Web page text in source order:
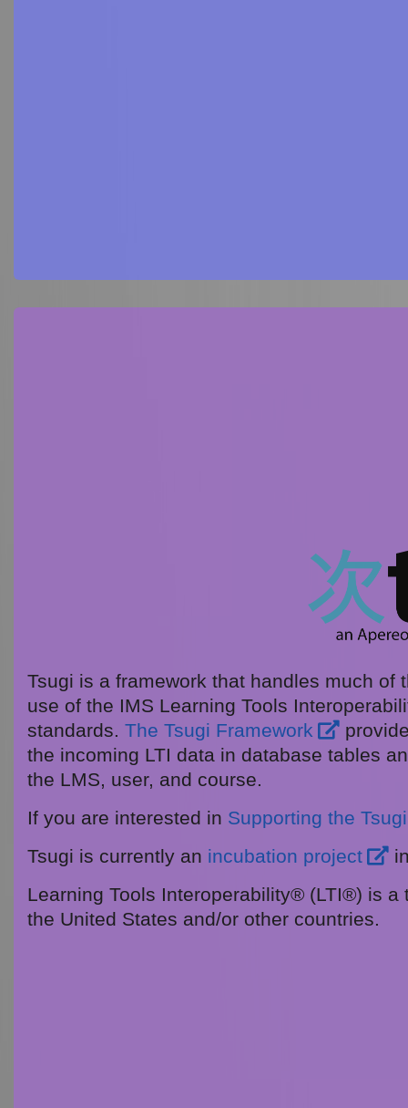
Tsugi is a framework that handles much
use of the IMS Learning Tools
standards. The Tsugi Framework
the incoming LTI data in database tables
the LMS, user, and course.
If you are interested in Supporting the
Tsugi is currently an incubation project
Learning Tools Interoperability® (LTI®) is
the United States and/or other countries.